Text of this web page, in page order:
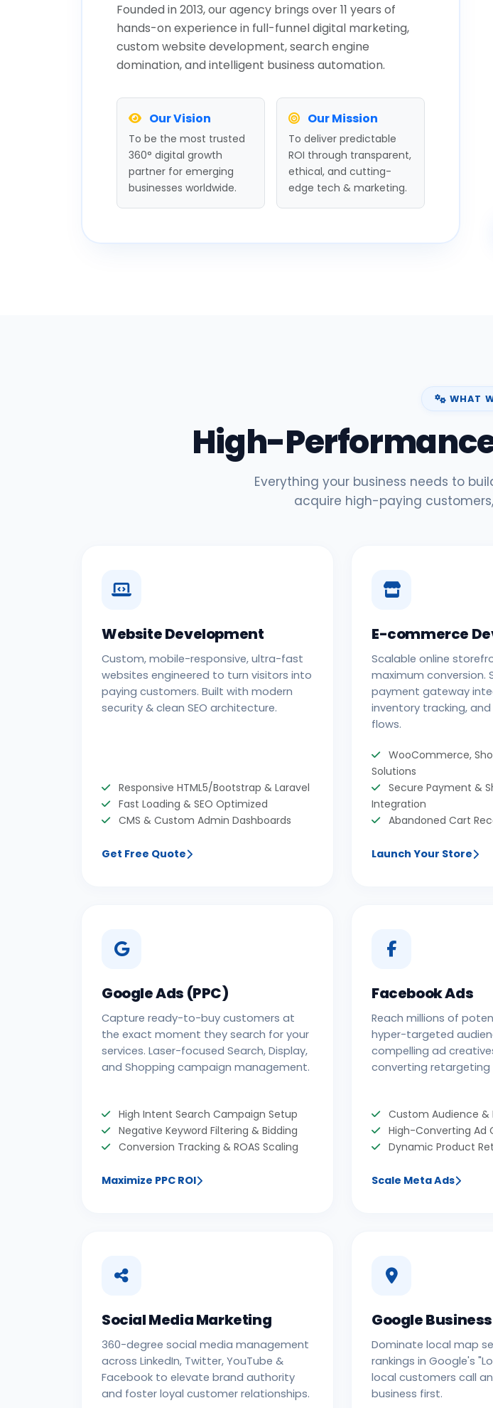
Founded in 2013, our agency brings over 11 years of
hands-on experience in full-funnel digital marketing,
custom website development, search engine
domination, and intelligent business automation.
Our Vision
To be the most trusted
360° digital growth
partner for emerging
businesses worldwide.
Our Mission
To deliver predictable
ROI through transparent,
ethical, and cutting-
edge tech & marketing.
WHAT
High-
Everything your business needs to
acquire high-paying
Website Development
Custom, mobile-responsive, ultra-fast
websites engineered to turn visitors into
paying customers. Built with modern
security & clean SEO architecture.
Responsive HTML5/Bootstrap & Laravel
Fast Loading & SEO Optimized
CMS & Custom Admin Dashboards
Get Free Quote
E-commerce
Scalable online
maximum conversion.
payment gateway
inventory tracking,
flows.
WooCommerce,
Solutions
Secure Payment &
Integration
Abandoned Cart
Launch Your Store
Google Ads (PPC)
Capture ready-to-buy customers at
the exact moment they search for your
services. Laser-focused Search, Display,
and Shopping campaign management.
High Intent Search Campaign Setup
Negative Keyword Filtering & Bidding
Conversion Tracking & ROAS Scaling
Maximize PPC ROI
Facebook Ads
Reach millions of
hyper-targeted
compelling ad
converting retargeting
Custom Audience &
High-Converting Ad
Dynamic Product
Scale Meta Ads
Social Media Marketing
360-degree social media management
across LinkedIn, Twitter, YouTube &
Facebook to elevate brand authority
and foster loyal customer relationships.
Google
Dominate local map
rankings in Google's
local customers call
business first.